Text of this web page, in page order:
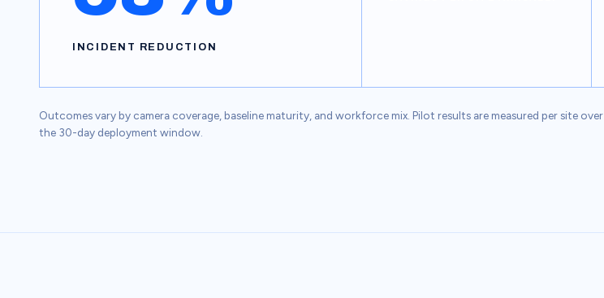
INCIDENT REDUCTION
Outcomes vary by camera coverage, baseline maturity, and workforce mix. Pilot results are measured per site over
the 30-day deployment window.